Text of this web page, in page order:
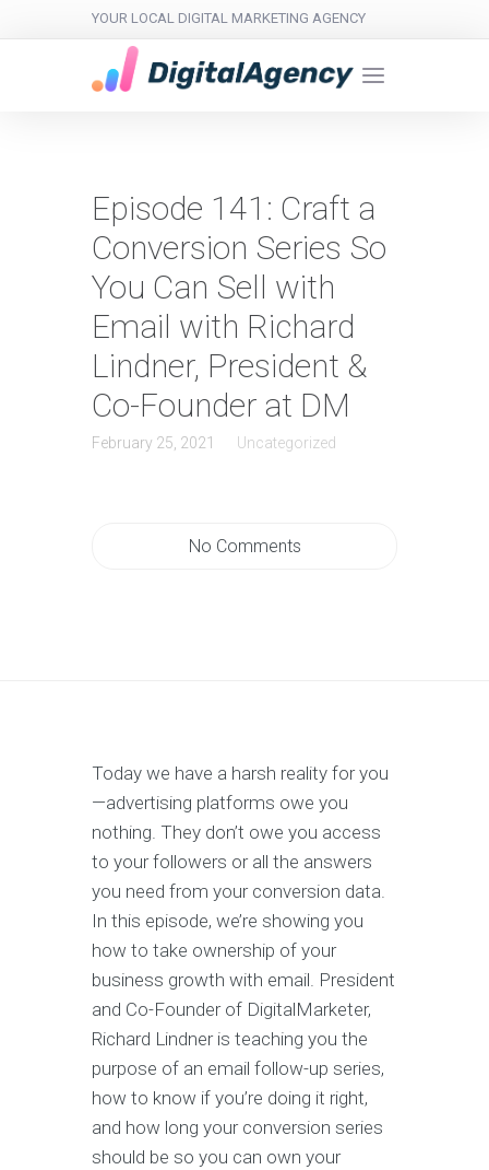
YOUR LOCAL DIGITAL MARKETING AGENCY
Episode 141: Craft a
Conversion Series So
You Can Sell with
Email with Richard
Lindner, President &
Co-Founder at DM
February 25, 2021 Uncategorized
No Comments
Today we have a harsh reality for you
—advertising platforms owe you
nothing. They don’t owe you access
to your followers or all the answers
you need from your conversion data.
In this episode, we’re showing you
how to take ownership of your
business growth with email. President
and Co-Founder of DigitalMarketer,
Richard Lindner is teaching you the
purpose of an email follow-up series,
how to know if you’re doing it right,
and how long your conversion series
should be so you can own your